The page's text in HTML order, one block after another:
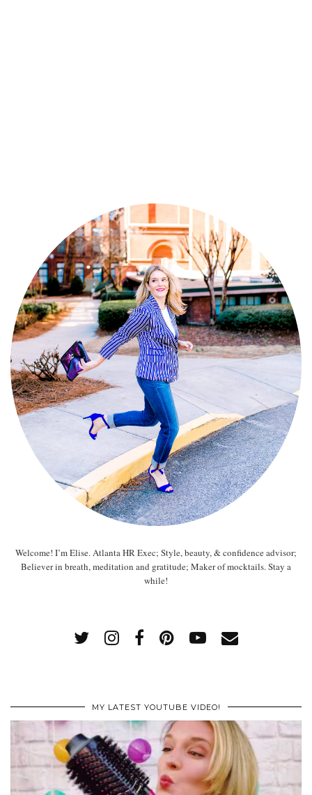
Welcome! I’m Elise. Atlanta HR Exec; Style, beauty, & confidence advisor;
Believer in breath, meditation and gratitude; Maker of mocktails. Stay a
while!
MY LATEST YOUTUBE VIDEO!